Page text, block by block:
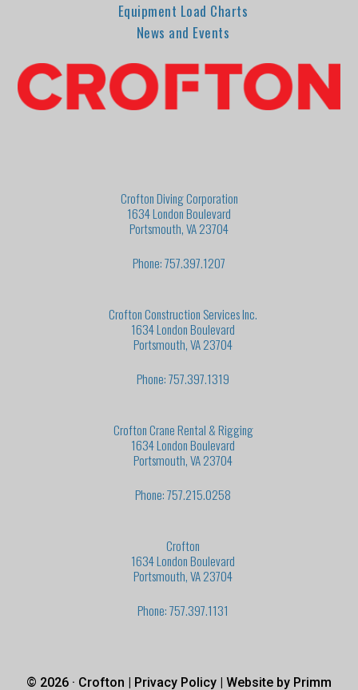
Equipment Load Charts
News and Events
Crofton Diving Corporation
1634 London Boulevard
Portsmouth, VA 23704
Phone: 757.397.1207
Crofton Construction Services Inc.
1634 London Boulevard
Portsmouth, VA 23704
Phone: 757.397.1319
Crofton Crane Rental & Rigging
1634 London Boulevard
Portsmouth, VA 23704
Phone: 757.215.0258
Crofton
1634 London Boulevard
Portsmouth, VA 23704
Phone: 757.397.1131
© 2026 · Crofton | Privacy Policy | Website by Primm